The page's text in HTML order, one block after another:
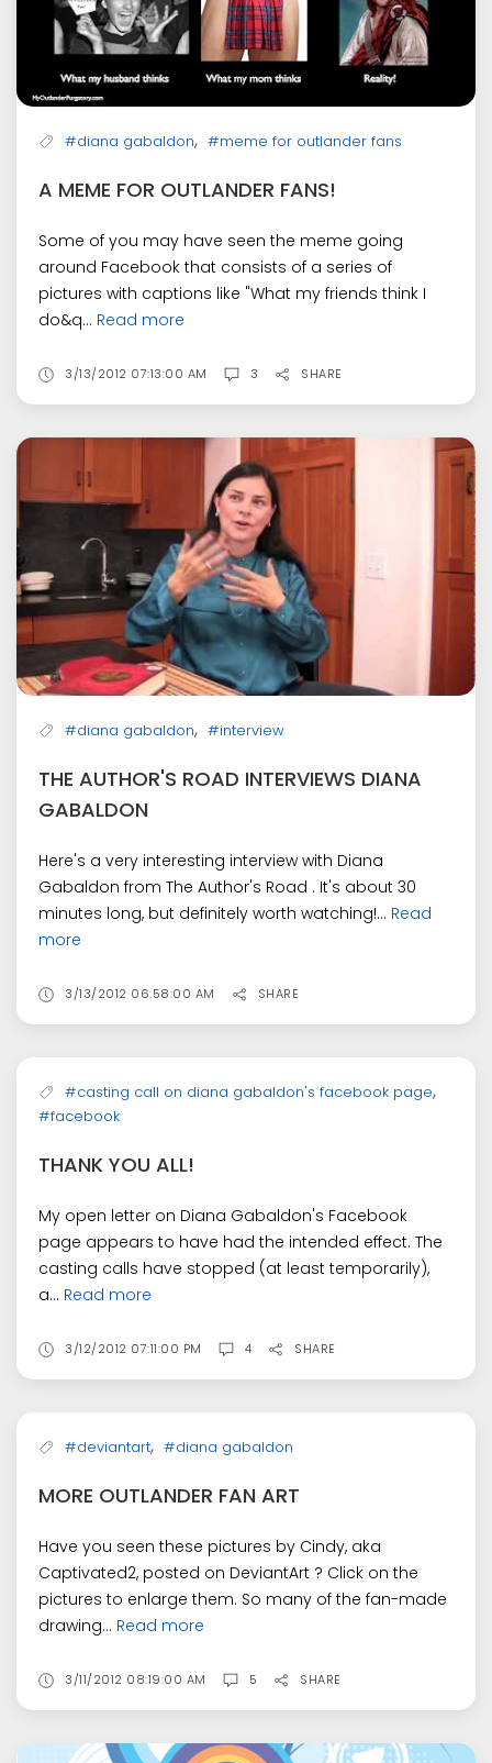
#diana gabaldon, #meme for outlander fans
A MEME FOR OUTLANDER FANS!
Some of you may have seen the meme going
around Facebook that consists of a series of
pictures with captions like "What my friends think I
do&q... Read more
3/13/2012 07:13:00 AM 3 SHARE
#diana gabaldon, #interview
THE AUTHOR'S ROAD INTERVIEWS DIANA
GABALDON
Here's a very interesting interview with Diana
Gabaldon from The Author's Road . It's about 30
minutes long, but definitely worth watching!... Read
more
3/13/2012 06:58:00 AM SHARE
#casting call on diana gabaldon's facebook page,
#facebook
THANK YOU ALL!
My open letter on Diana Gabaldon's Facebook
page appears to have had the intended effect. The
casting calls have stopped (at least temporarily),
a... Read more
3/12/2012 07:11:00 PM 4 SHARE
#deviantart, #diana gabaldon
MORE OUTLANDER FAN ART
Have you seen these pictures by Cindy, aka
Captivated2, posted on DeviantArt ? Click on the
pictures to enlarge them. So many of the fan-made
drawing... Read more
3/11/2012 08:19:00 AM 5 SHARE